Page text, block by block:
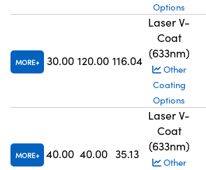
Options
MORE 30.00 120.00 116.04
Laser V-
Coat
(633nm)
Other
Coating
Options
MORE 40.00 40.00 35.13
Laser V-
Coat
(633nm)
Other